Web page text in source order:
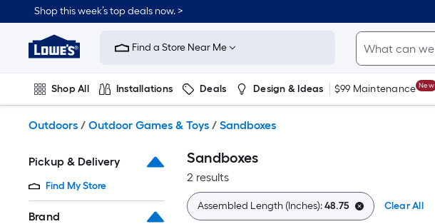
to
content
Shop this week’s top deals now. >
Link
to
Improvement
Home
Page
Find a Store Near Me
Shop All Installations Deals Design & Ideas $99 Maintenance New
Outdoors / Outdoor Games & Toys / Sandboxes
Pickup & Delivery
Find My Store
Brand
Sandboxes
2 results
Assembled Length (Inches):48.75 Clear All